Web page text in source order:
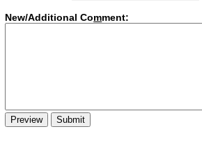
New/Additional Comment: